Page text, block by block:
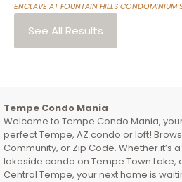
ENCLAVE AT FOUNTAIN HILLS CONDOMINIUM
See All Results
Tempe Condo Mania
Welcome to Tempe Condo Mania,
perfect Tempe, AZ condo or loft!
Community, or Zip Code. Whether it’s
lakeside condo on Tempe Town Lake,
Central Tempe, your next home is